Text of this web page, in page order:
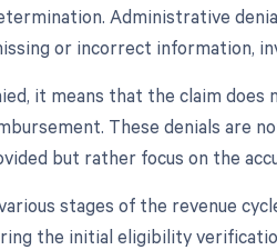
Administrative
or incorrect information,
it means that the claim
These denials are
but rather focus on the
stages of the revenue
the initial eligibility